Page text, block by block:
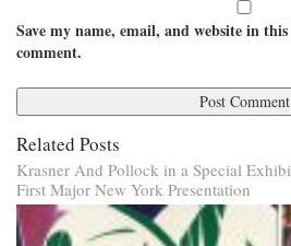
Save my name, email, and website in
comment.
Related Posts
Krasner And Pollock in a Special
First Major New York Presentation